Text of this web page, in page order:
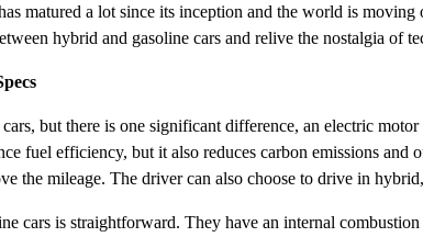
matured a lot since its inception and the world is
hybrid and gasoline cars and relive the nostalgia of
but there is one significant difference, an electric
fuel efficiency, but it also reduces carbon emissions
the mileage. The driver can also choose to drive in
cars is straightforward. They have an internal